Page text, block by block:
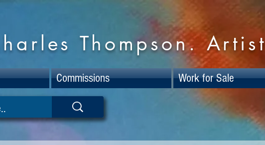
Thompson. Artist
Commissions Work for Sale